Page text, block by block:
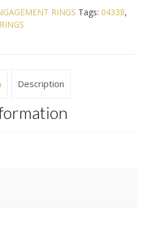
RINGS Tags: 04338,
Description